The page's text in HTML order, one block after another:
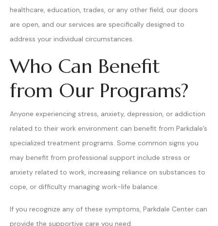
healthcare, education, trades, or any other field, our doors
are open, and our services are specifically designed to
address your individual circumstances.
Who Can Benefit
from Our Programs?
Anyone experiencing stress, anxiety, depression, or addiction
related to their work environment can benefit from Parkdale’s
specialized treatment programs. Some common signs you
may benefit from professional support include stress or
anxiety related to work, increasing reliance on substances to
cope, or difficulty managing work-life balance.
If you recognize any of these symptoms, Parkdale Center can
provide the supportive care you need.